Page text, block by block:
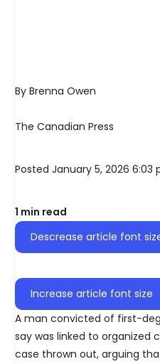
By Brenna Owen
The Canadian Press
Posted January 5, 2026 6:03
1 min read
Descrease article font
Increase article font size
A man convicted of first-
say was linked to organized
case thrown out, arguing